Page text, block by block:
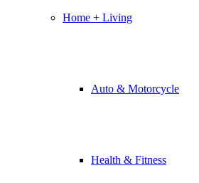
Home + Living
Auto & Motorcycle
Health & Fitness